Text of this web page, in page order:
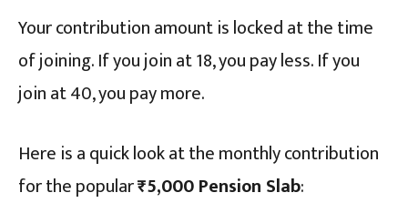
Your contribution amount is locked at the time
of joining. If you join at 18, you pay less. If you
join at 40, you pay more.
Here is a quick look at the monthly contribution
for the popular₹5,000 Pension Slab: